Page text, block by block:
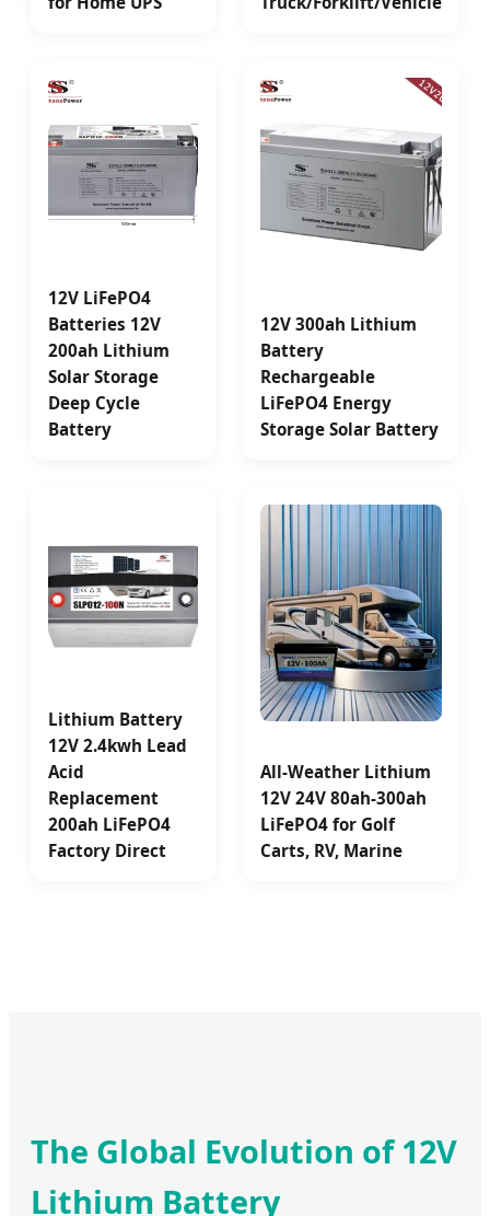
12V LiFePO4
Batteries 12V
200ah Lithium
Solar Storage
Deep Cycle
Battery
12V 300ah Lithium
Battery
Rechargeable
LiFePO4 Energy
Storage Solar Battery
Lithium Battery
12V 2.4kwh Lead
Acid
Replacement
200ah LiFePO4
Factory Direct
All-Weather Lithium
12V 24V 80ah-300ah
LiFePO4 for Golf
Carts, RV, Marine
The Global Evolution of 12V
Lithium Battery